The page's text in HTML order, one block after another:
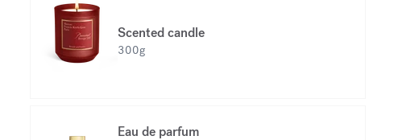
Scented candle
300g
Eau de parfum